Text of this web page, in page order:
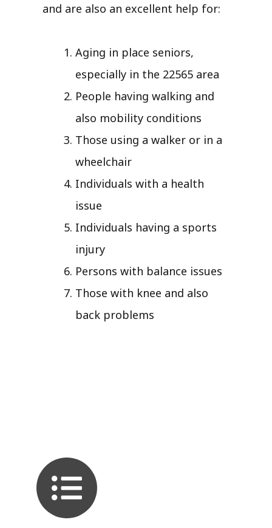
and are also an excellent help for:
Aging in place seniors,
especially in the 22565 area
People having walking and
also mobility conditions
Those using a walker or in a
wheelchair
Individuals with a health
issue
Individuals having a sports
injury
Persons with balance issues
Those with knee and also
back problems